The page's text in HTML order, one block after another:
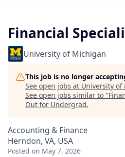
Financial
University of Michigan
This job is no longer
See open jobs at University of
See open jobs similar to "
Out for Undergrad.
Accounting & Finance
Herndon, VA, USA
Posted on May 7, 2026